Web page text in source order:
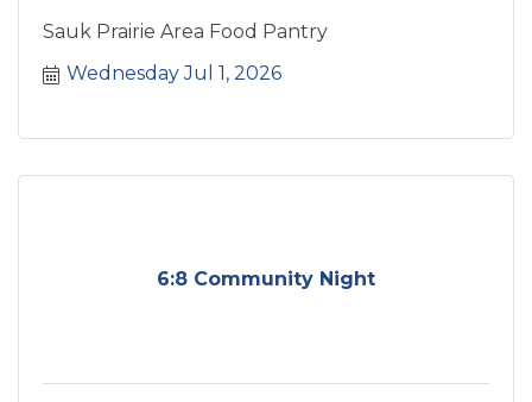
Sauk Prairie Area Food Pantry
Wednesday Jul 1, 2026
6:8 Community Night